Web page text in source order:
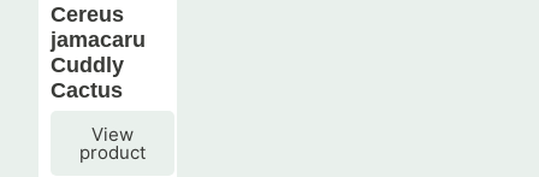
Cereus
jamacaru
Cuddly
Cactus
View
product